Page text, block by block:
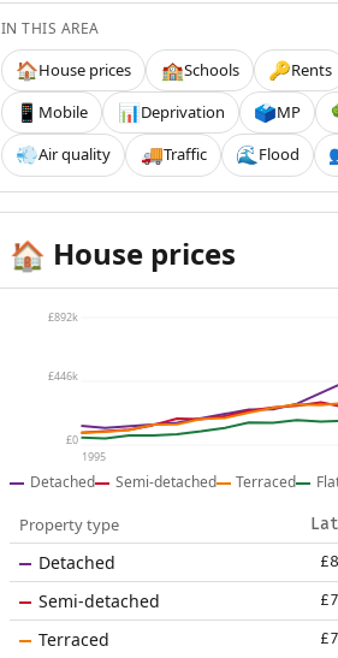
IN THIS AREA
🏠House prices 🏫Schools 🔑Rents
📱 Mobile 📊Deprivation 🗳️MP
💨Air quality 🚚Traffic 🌊 Flood
🏠 House prices
£892k
£446k
£0
1995
Detached Semi-detached Terraced
Property type
Detached
Semi-detached
Terraced